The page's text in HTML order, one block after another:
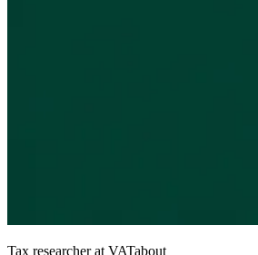
Tax researcher at VATabout